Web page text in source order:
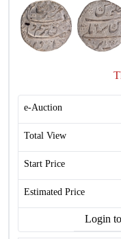
e-Auction
Total View
Start Price
Estimated Price
Login